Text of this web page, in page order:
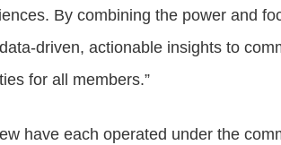
By combining the power and
driven, actionable insights to
for all members.”
have each operated under the